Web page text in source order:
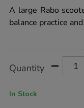
rating
A large Rabo
balance practice
Actions
TO
Quantity
In Stock